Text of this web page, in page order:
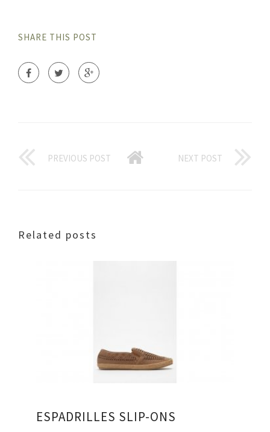
SHARE THIS POST
PREVIOUS POST NEXT POST
Related posts
ESPADRILLES SLIP-ONS